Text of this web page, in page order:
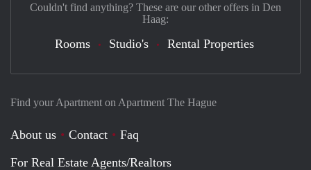
Find your Apartment on Apartment The Hague
About us Contact
Faq
For Real Estate Agents/Realtors
Couldn't find anything? These are our other offers in Den
Haag:
Rooms Studio's Rental Properties